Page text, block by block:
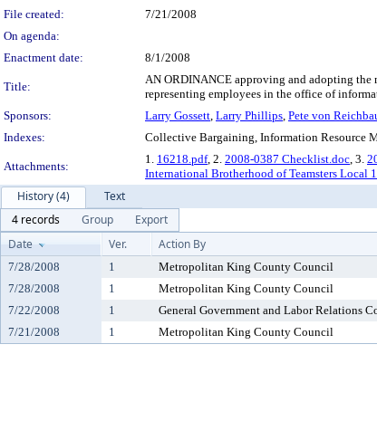
File created:
7/21/2008
On agenda:
Enactment date:
8/1/2008
Title:
AN ORDINANCE approving and adopting the
representing employees in the office of
Sponsors:
Larry Gossett, Larry Phillips, Pete von
Indexes:
Collective Bargaining, Information Resource
Attachments:
1. 16218.pdf, 2. 2008-0387 Checklist.doc, 3.
International Brotherhood of Teamsters Local
History (4)
Text
4 records
Group
Export
Date
Ver. Action By
7/28/2008 1 Metropolitan King County Council
7/28/2008
1 Metropolitan King County Council
7/22/2008
1 General Government and Labor Relations
7/21/2008
1 Metropolitan King County Council